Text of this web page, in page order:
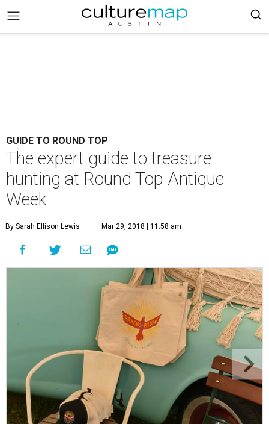
GUIDE TO ROUND TOP
The expert guide to treasure
hunting at Round Top Antique
Week
By Sarah Ellison Lewis Mar 29, 2018 | 11:58 am